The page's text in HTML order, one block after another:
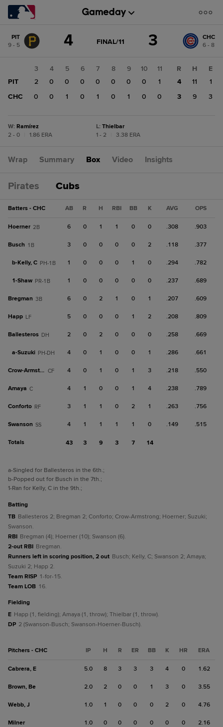
change: CHC
PIT
9 - 5
4 GAME
FINAL/11 3
CHC
6 - 8
3 4 5 6 7 8 9 10
11
PIT
2 0 0 0 0 0 0 0
1
CHC
0 0 0 1 0 1 0 1 0 0
R H
E
4
11
1
3
9 3
W: Ramírez
2 - 0
1.86 ERA
L: Thielbar
1 - 2
3.38 ERA
Wrap Summary Box Video Insights
Pirates Cubs
Batters - CHC AB R H RBI BB K AVG OPS
Hoerner 2B 6 0 1 1 0 0 .308 .903
Busch 1B 3 0 0 0 0 2 .118 .377
b-Kelly, C PH-1B 1 0 0 0 1 0 .294 .782
1-Shaw PR-1B 1 0 0 0 0 0 .237 .689
Bregman 3B 6 0 2 1 0 1 .207 .609
Happ LF 5 0 0 0 1 2 .208 .809
Ballesteros DH 2 0 2 0 0 0 .258 .669
a-Suzuki PH-DH 4 0 1 0 0 1 .286 .661
Crow-Armstrong CF 4 0 1 0 1 3 .218 .550
Amaya C 4 1 0 0 1 4 .238 .789
Conforto RF 3 1 1 0 2 1 .263 .756
Swanson SS 4 1 1 1 1 0 .149 .515
Totals 43 3 9 3 7 14
a-Singled for Ballesteros in the 6th.;
b-Popped out for Busch in the 7th.;
1-Ran for Kelly, C in the 9th.;
batting
TB Ballesteros 2; Bregman 2; Conforto; Crow-Armstrong; Hoerner; Suzuki;
Swanson.
RBI Bregman (4); Hoerner (10); Swanson (6).
2-out RBI Bregman.
Runners left in scoring position, 2 out Busch; Kelly, C; Swanson 2; Amaya;
Suzuki 2; Happ 2.
Team RISP 1-for-15.
Team LOB 16.
fielding
E Happ (1, fielding); Amaya (1, throw); Thielbar (1, throw).
DP 2 (Swanson-Busch; Swanson-Hoerner-Busch).
Pitchers - CHC IP H R ER BB K HR ERA
Cabrera, E 5.0 8 3 3 3 4 0 1.62
Brown, Be 2.0 2 0 0 1 3 0 3.55
Webb, J 1.0 1 0 0 0 2 0 4.76
Milner 1.0 0 0 0 0 0 0 2.16